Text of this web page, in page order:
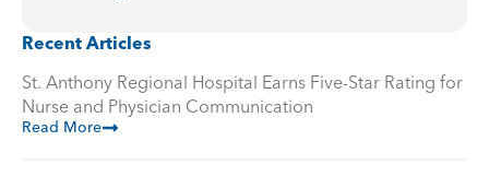
Recent Articles
St. Anthony Regional Hospital Earns Five-Star Rating for
Nurse and Physician Communication
Read More